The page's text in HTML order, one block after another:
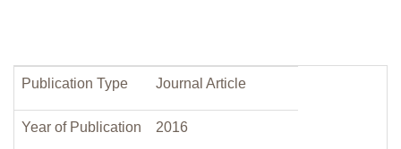
Publication Type Journal Article
Year of Publication 2016